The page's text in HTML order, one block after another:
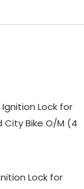
Lock for
Current
price
is: